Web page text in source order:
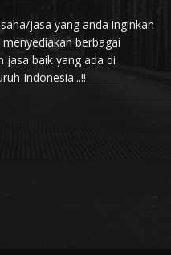
jasa yang anda inginkan
berbagai
baik yang ada di
Indonesia...!!